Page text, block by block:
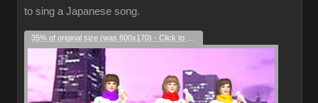
to sing a Japanese song.